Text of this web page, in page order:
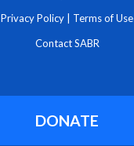
Privacy Policy Terms of Use
Contact SABR
DONATE